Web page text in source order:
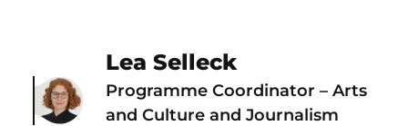
Lea Selleck
Programme Coordinator – Arts
and Culture and Journalism